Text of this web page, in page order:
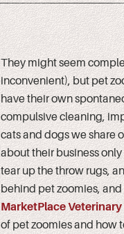
They might seem
inconvenient), but pet
have their own
compulsive cleaning,
cats and dogs we share
about their business
tear up the throw rugs,
behind pet zoomies,
MarketPlace
of pet zoomies and how